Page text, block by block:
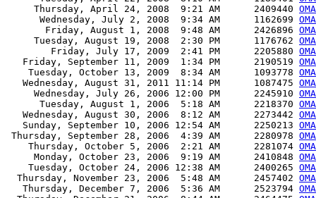
     Thursday, April 24, 2008  9:21 AM      2409440
      Wednesday, July 2, 2008  9:34 AM      1162699
       Friday, August 1, 2008  9:48 AM      2426896
     Tuesday, August 19, 2008  2:30 PM      1176762
        Friday, July 17, 2009  2:41 PM      2205880
   Friday, September 11, 2009  1:34 PM      2190519
    Tuesday, October 13, 2009  8:34 AM      1093778
   Wednesday, August 31, 2011 11:14 PM      1087475
     Wednesday, July 26, 2006 12:00 PM      2245910
      Tuesday, August 1, 2006  5:18 AM      2218370
   Wednesday, August 30, 2006  8:12 AM      2273442
   Sunday, September 10, 2006 12:54 AM      2250213
Thursday, September 28, 2006  4:39 AM      2280978
    Thursday, October 5, 2006  2:21 AM      2281074
     Monday, October 23, 2006  9:19 AM      2410848
    Tuesday, October 24, 2006 12:38 AM      2400265
  Thursday, November 23, 2006  5:48 AM      2457402
   Thursday, December 7, 2006  5:36 AM      2523794